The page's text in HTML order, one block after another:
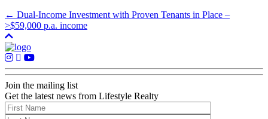
← Dual-Income Investment with Proven Tenants in Place –
>$59,000 p.a. income
Join the mailing list
Get the latest news from Lifestyle Realty